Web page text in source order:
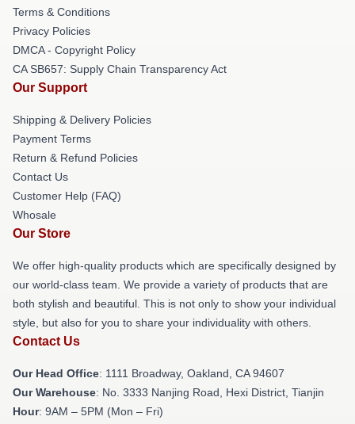
Terms & Conditions
Privacy Policies
DMCA - Copyright Policy
CA SB657: Supply Chain Transparency Act
Our Support
Shipping & Delivery Policies
Payment Terms
Return & Refund Policies
Contact Us
Customer Help (FAQ)
Whosale
Our Store
We offer high-quality products which are specifically designed by
our world-class team. We provide a variety of products that are
both stylish and beautiful. This is not only to show your individual
style, but also for you to share your individuality with others.
Contact Us
Our Head Office: 1111 Broadway, Oakland, CA 94607
Our Warehouse: No. 3333 Nanjing Road, Hexi District, Tianjin
Hour: 9AM – 5PM (Mon – Fri)